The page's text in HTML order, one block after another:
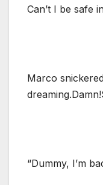
Can’t I be safe
Marco
“Dummy, I’m